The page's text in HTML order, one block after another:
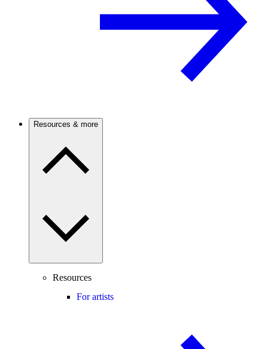
Resources & more
Resources
For artists